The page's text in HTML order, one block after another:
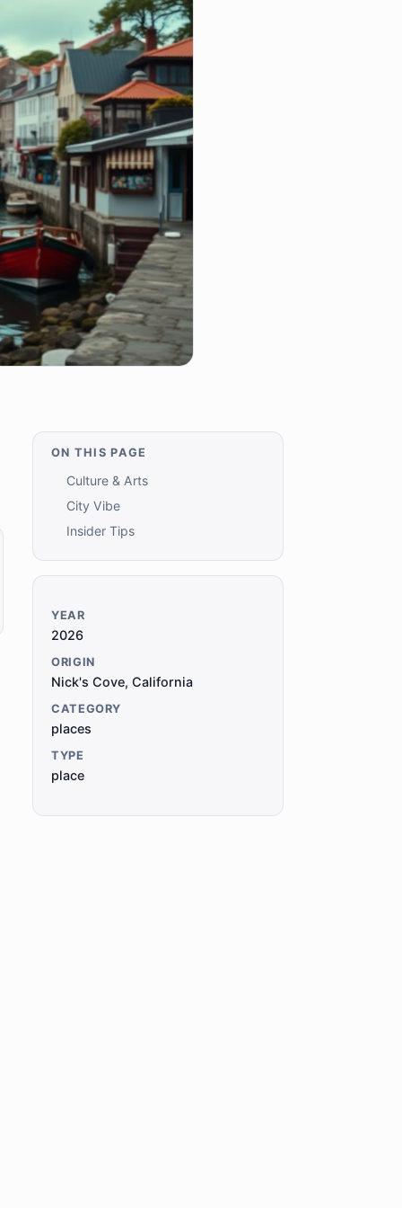
ON THIS PAGE
Culture & Arts
City Vibe
Insider Tips
YEAR
2026
ORIGIN
Nick's Cove, California
CATEGORY
places
TYPE
place